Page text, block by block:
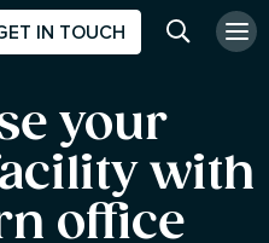
Search
IN TOUCH
your
with
office